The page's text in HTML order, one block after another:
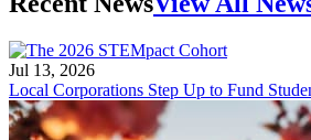
Jul 13, 2026
Local Corporations Step Up to Fund